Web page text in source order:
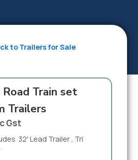
to Trailers for Sale
Train set
Trailers
Gst
32′ Lead Trailer , Tri